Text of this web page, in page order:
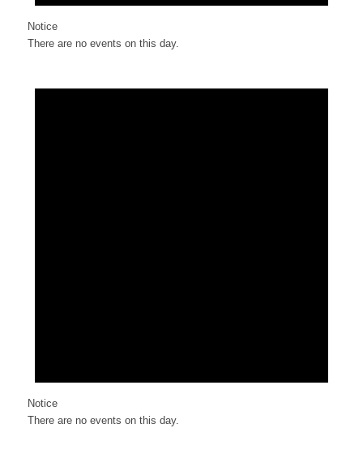
Notice
There are no events on this day.
Notice
There are no events on this day.